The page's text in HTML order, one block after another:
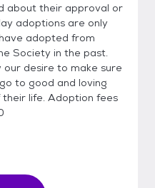
about their approval or
adoptions are only
adopted from
Society in the past.
desire to make sure
to good and loving
life. Adoption fees